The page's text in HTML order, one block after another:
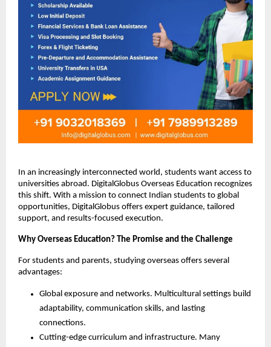
In an increasingly interconnected world, students want access to
universities abroad. DigitalGlobus Overseas Education recognizes
this shift. With a mission to connect Indian students to global
opportunities, DigitalGlobus offers expert guidance, tailored
support, and results-focused execution.
Why Overseas Education? The Promise and the Challenge
For students and parents, studying overseas offers several
advantages:
Global exposure and networks. Multicultural settings build
adaptability, communication skills, and lasting
connections.
Cutting-edge curriculum and infrastructure. Many